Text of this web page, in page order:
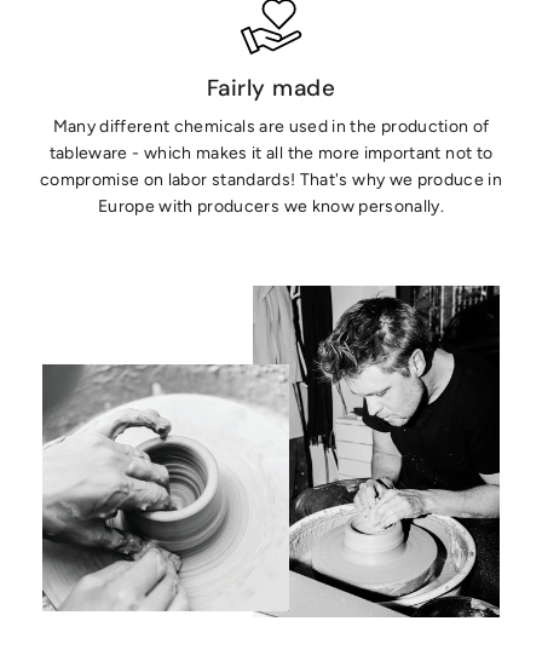
Fairly made
Many different chemicals are used in the production of
tableware - which makes it all the more important not to
compromise on labor standards! That's why we produce in
Europe with producers we know personally.